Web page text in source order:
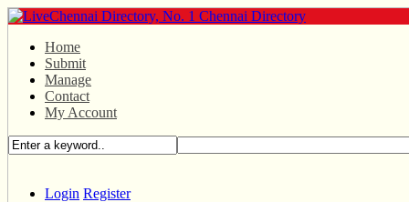
Home
Submit
Manage
Contact
My Account
Login Register